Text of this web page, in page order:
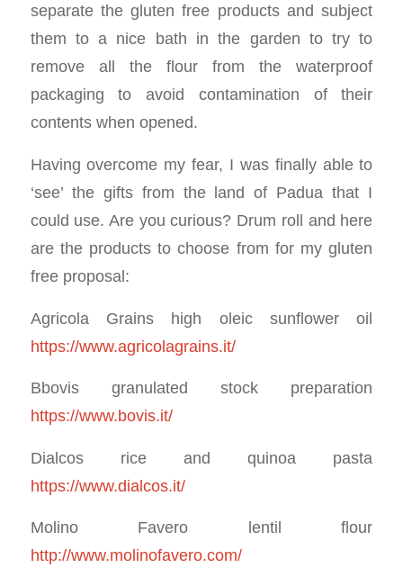
separate the gluten free products and subject
them to a nice bath in the garden to try to
remove all the flour from the waterproof
packaging to avoid contamination of their
contents when opened.
Having overcome my fear, I was finally able to
‘see’ the gifts from the land of Padua that I
could use. Are you curious? Drum roll and here
are the products to choose from for my gluten
free proposal:
Agricola Grains high oleic sunflower oil
https://www.agricolagrains.it/
Bbovis granulated stock preparation
https://www.bovis.it/
Dialcos rice and quinoa pasta
https://www.dialcos.it/
Molino Favero lentil flour
http://www.molinofavero.com/